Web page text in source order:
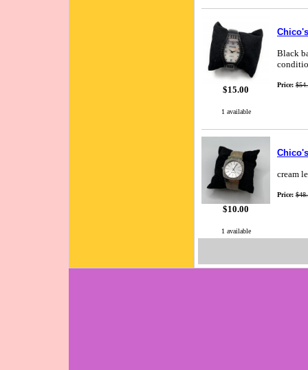
$15.00
1 available
Black
Price:
$10.00
1 available
cream
Price: